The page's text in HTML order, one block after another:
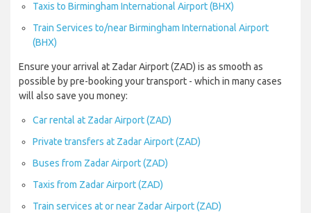
Taxis to Birmingham International Airport (BHX)
Train Services to/near Birmingham International Airport
(BHX)
Ensure your arrival at Zadar Airport (ZAD) is as smooth as
possible by pre-booking your transport - which in many cases
will also save you money:
Car rental at Zadar Airport (ZAD)
Private transfers at Zadar Airport (ZAD)
Buses from Zadar Airport (ZAD)
Taxis from Zadar Airport (ZAD)
Train services at or near Zadar Airport (ZAD)